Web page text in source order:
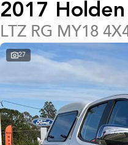
2017
LTZ RG MY18
27